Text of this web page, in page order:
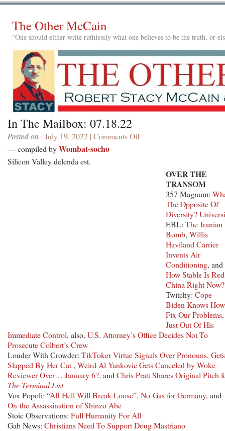
The Other McCain
"One should either write ruthlessly what one believes to be the truth, or
In The Mailbox: 07.18.22
Posted on | July 19, 2022 | Comments Offon
— compiled byWombat-socho
Silicon Valley delenda est.
OVER THE
TRANSOM
357 Magnum:
The Opposite Of
Diversity?
EBL: The Iranian
Bomb, Willis
Haviland Carrier
Invents Air
Conditioning, and
How Stable Is Red
China Right Now?
Twitchy: Cope –
Biden Knows
Fix Our Problems,
Just Out Of His
Immediate Control, also, U.S. Attorney’s Office Decides Not To
Prosecute Colbert’s Crew
Louder With Crowder: TikToker Virtue Signals Over Pronouns, Gets
Slapped By Her Cat , Weird Al Yankovic Gets Canceled by Woke
Reviewer Over… January 6?, and Chris Pratt Shares Original Pitch
The Terminal List
Vox Popoli: “All Hell Will Break Loose”, No Gas for Germany, and
On the Assassination of Shinzo Abe
Stoic Observations: Full Humanity For All
Gab News: Christians Need To Support Doug Mastriano